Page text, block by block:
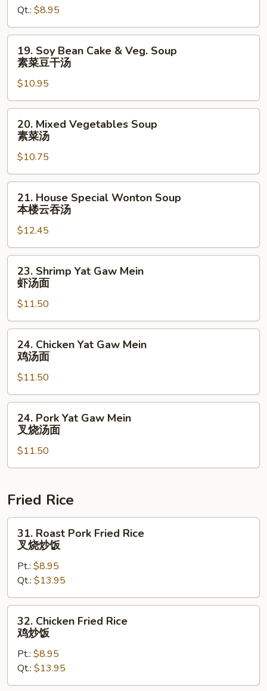
Soup
酸
辣
Qt.: $8.95
Soy
Bean
Cake
&
Veg.
Soup
豆
干
19. Soy Bean Cake & Veg. Soup
素菜豆干汤
$10.95
Mixed
Vegetables
Soup
素
菜
20. Mixed Vegetables Soup
素菜汤
$10.75
House
Special
Wonton
Soup
本
汤
21. House Special Wonton Soup
本楼云吞汤
$12.45
Shrimp
Yat
Gaw
Mein
虾
23. Shrimp Yat Gaw Mein
虾汤面
$11.50
Chicken
Yat
Gaw
Mein
鸡
24. Chicken Yat Gaw Mein
鸡汤面
$11.50
Pork
Yat
Gaw
Mein
烧
面
24. Pork Yat Gaw Mein
叉烧汤面
$11.50
Fried Rice
Roast
Pork
Fried
Rice
叉
烧
31. Roast Pork Fried Rice
叉烧炒饭
Pt.: $8.95
Qt.: $13.95
Chicken
Fried
Rice
炒
32. Chicken Fried Rice
鸡炒饭
Pt.: $8.95
Qt.: $13.95